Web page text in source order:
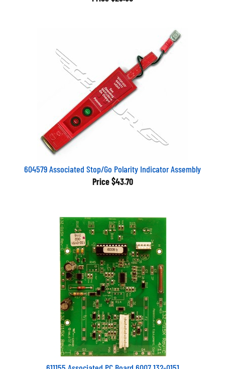
604579 Associated Stop/Go Polarity Indicator Assembly
Price $43.70
611155 Associated PC Board 6007 132-0151